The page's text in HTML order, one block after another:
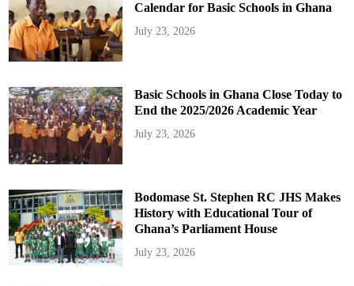
Calendar for Basic Schools in Ghana
July 23, 2026
Basic Schools in Ghana Close Today to
End the 2025/2026 Academic Year
July 23, 2026
Bodomase St. Stephen RC JHS Makes
History with Educational Tour of
Ghana’s Parliament House
July 23, 2026